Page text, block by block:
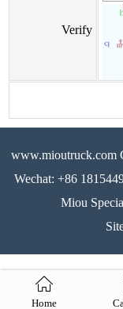
Verify
www.mioutruck.com
Wechat: +86
Miou
Home